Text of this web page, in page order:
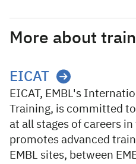
More about
EICAT
EICAT, EMBL's
Training, is committed
at all stages of careers
promotes advanced
EMBL sites, between